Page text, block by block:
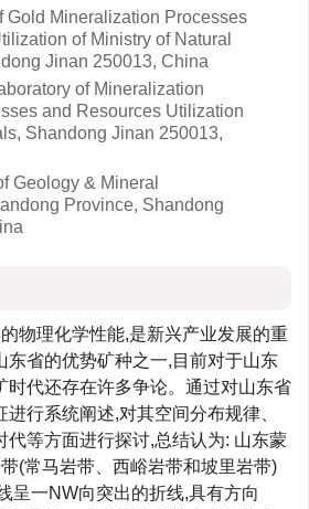
Gold Mineralization Processes
of Ministry of Natural
Jinan 250013, China
of Mineralization
and Resources Utilization
Shandong Jinan 250013,
Geology & Mineral
Province, Shandong
物理化学性能,是新兴产业发展的重
东省的优势矿种之一,目前对于山东
时代还存在许多争论。通过对山东省
行系统阐述,对其空间分布规律、
代等方面进行探讨,总结认为: 山东蒙
(常马岩带、西峪岩带和坡里岩带)
呈一NW向突出的折线,具有方向